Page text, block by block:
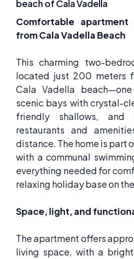
beach of Cala Vadella
Comfortable
from Cala Vadella Beach
This charming two-
located just 200 meters
Cala Vadella
scenic bays with crystal-
friendly shallows,
restaurants and
distance. The home is part
with a communal
everything needed for
relaxing holiday base on
Space, light, and
The apartment offers
living space, with a